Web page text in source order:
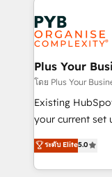
services are
Zoho, Pardot,
WordPress and
systems into
architectures
performance. - Multi-object CRM migration, cleanup,
and
integrations
- Dashboards,
nurturing
Plus Your
โดย Plus Your
Existing
your current set up. Want HubSpot
We'll customise
processes. Welcome to our Profile! We can help
with... • CRM
ระดับ Elite5.0